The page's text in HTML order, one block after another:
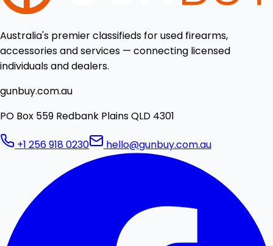
Australia's premier classifieds for used firearms,
accessories and services — connecting licensed
individuals and dealers.
gunbuy.com.au
PO Box 559 Redbank Plains QLD 4301
+1 256 918 0230 hello@gunbuy.com.au